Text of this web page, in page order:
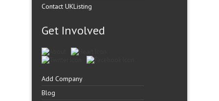
Contact UKListing
Get Involved
Add Company
Blog